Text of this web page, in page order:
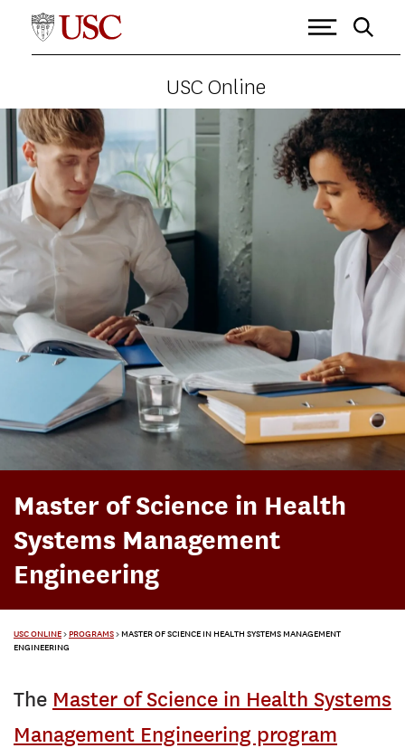
USC Online
Master of Science in Health
Systems Management
Engineering
USC ONLINE>PROGRAMS>MASTER OF SCIENCE IN HEALTH SYSTEMS MANAGEMENT
ENGINEERING
The Master of Science in Health Systems
Management Engineering program